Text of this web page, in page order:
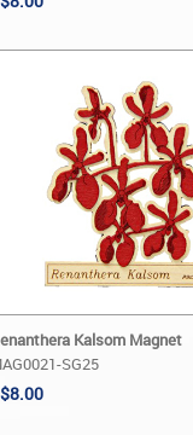
Kalsom Magnet
SG25